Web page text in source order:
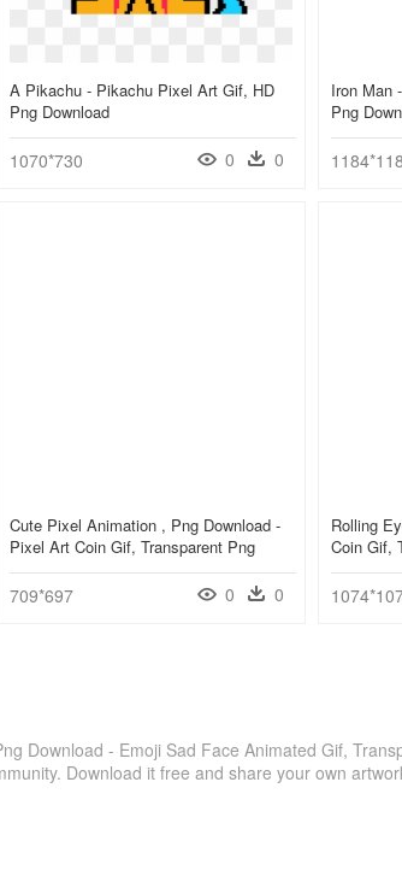
A Pikachu - Pikachu Pixel Art Gif, HD
Png Download
1070*730 0 0
Iron Man
Png
Cute Pixel Animation , Png Download -
Pixel Art Coin Gif, Transparent Png
709*697 0 0
Rolling
Coin Gif,
Download - Emoji Sad Face Animated Gif,
Download it free and share your own